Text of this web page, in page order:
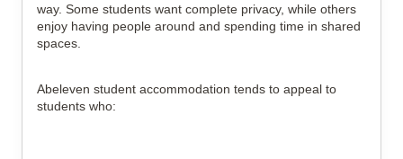
way. Some students want complete privacy, while others
enjoy having people around and spending time in shared
spaces.
Abeleven student accommodation tends to appeal to
students who: